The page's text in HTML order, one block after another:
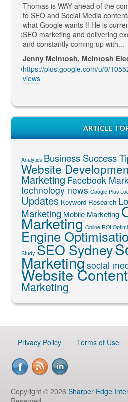
The
Thomas is WAY ahead of the
to SEO and Social Media
what Google wants !! He is
SEO marketing and delivering
and constantly coming up with...
Jenny McIntosh, McIntosh
https://plus.google.com/u/0/
views
ARTICLE
Analytics Business Success
Website
Marketing Facebook
technology news Google Plus
Updates Keyword Research
Marketing Mobile Marketing
Marketing Online ROI
Engine
Study SEO Sydney
Marketing social
Website Content
Marketing
Privacy Policy Terms of Use
Copyright © 2026Sharper Edge